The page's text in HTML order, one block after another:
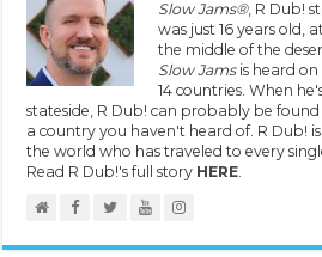
Slow Jams®, R Dub!
was just 16 years old, at
the middle of the
Slow Jamsis heard on
14 countries. When
stateside, R Dub! can probably be
a country you haven't heard of. R Dub!
the world who has traveled to every
Read R Dub!'s full story HERE